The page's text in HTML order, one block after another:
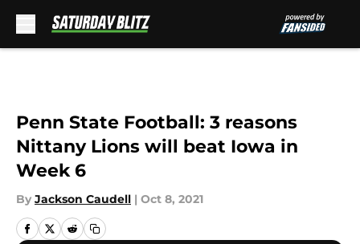
Penn State Football: 3 reasons
Nittany Lions will beat Iowa in
Week 6
By Jackson Caudell | Oct 8, 2021